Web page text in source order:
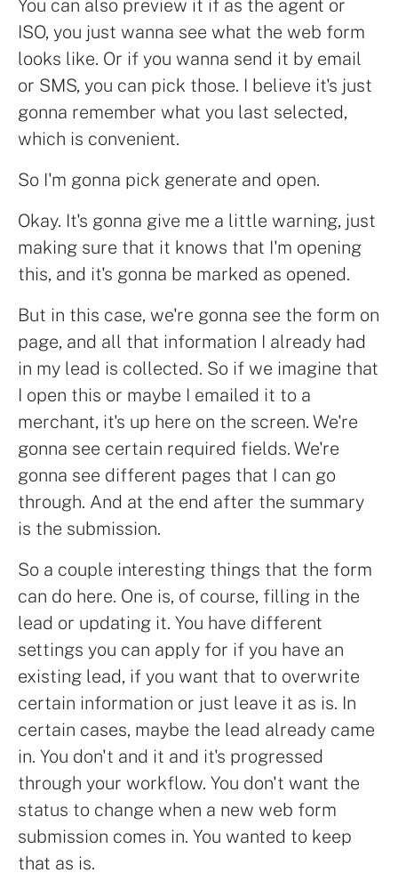
You can also preview it if as the agent or
ISO, you just wanna see what the web form
looks like. Or if you wanna send it by email
or SMS, you can pick those. I believe it's just
gonna remember what you last selected,
which is convenient.
So I'm gonna pick generate and open.
Okay. It's gonna give me a little warning, just
making sure that it knows that I'm opening
this, and it's gonna be marked as opened.
But in this case, we're gonna see the form on
page, and all that information I already had
in my lead is collected. So if we imagine that
I open this or maybe I emailed it to a
merchant, it's up here on the screen. We're
gonna see certain required fields. We're
gonna see different pages that I can go
through. And at the end after the summary
is the submission.
So a couple interesting things that the form
can do here. One is, of course, filling in the
lead or updating it. You have different
settings you can apply for if you have an
existing lead, if you want that to overwrite
certain information or just leave it as is. In
certain cases, maybe the lead already came
in. You don't and it and it's progressed
through your workflow. You don't want the
status to change when a new web form
submission comes in. You wanted to keep
that as is.